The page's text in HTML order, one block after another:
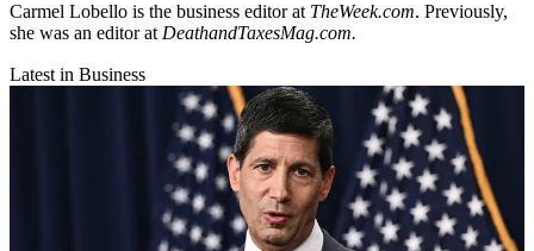
Carmel Lobello is the business editor at TheWeek.com. Previously,
she was an editor at DeathandTaxesMag.com.
Latest in Business